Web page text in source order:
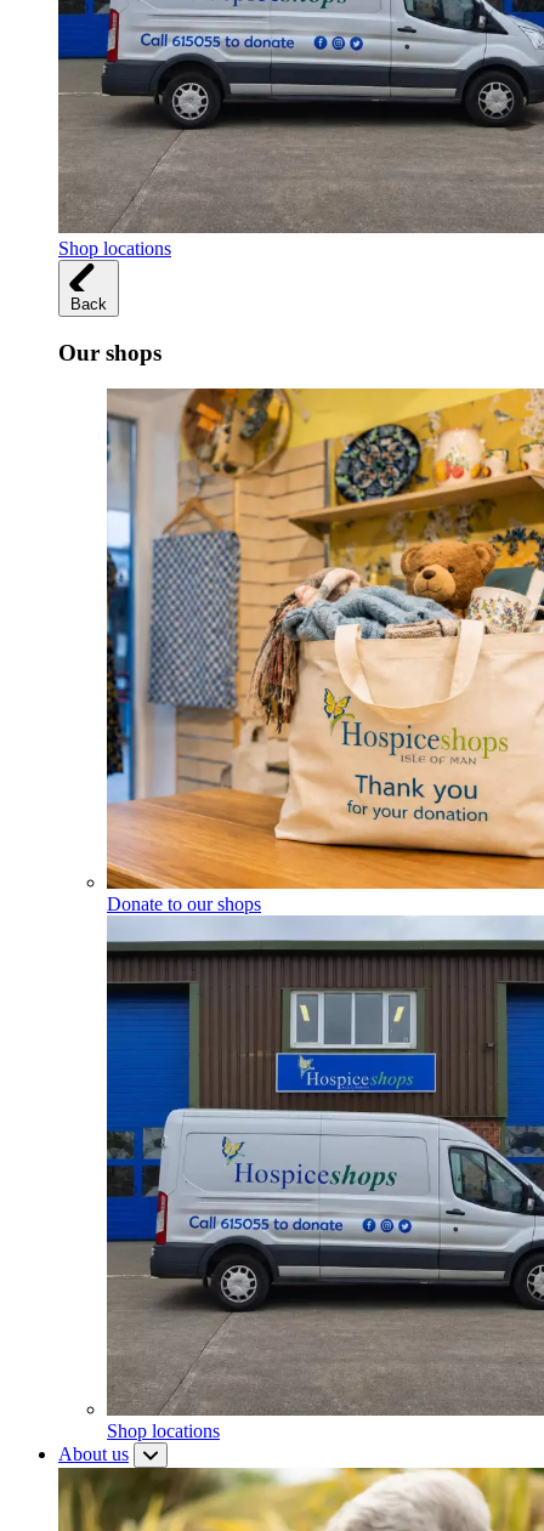
Shop locations
Back
Our shops
Donate to our shops
Shop locations
About us